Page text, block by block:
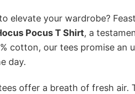
elevate your wardrobe?
Pocus T Shirt, a
cotton, our tees promise an
day.
offer a breath of fresh air.